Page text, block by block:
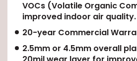
VOCs (Volatile Organic
improved indoor air quality.
20-year Commercial
2.5mm or 4.5mm overall